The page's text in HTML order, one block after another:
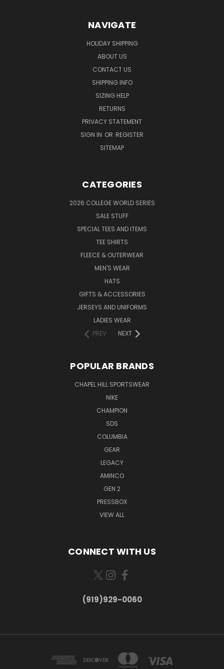
NAVIGATE
HOLIDAY SHIPPING
ABOUT US
CONTACT US
SHIPPING INFO
SIZING HELP
RETURNS
PRIVACY STATEMENT
SIGN IN OR REGISTER
SITEMAP
CATEGORIES
2026 COLLEGE WORLD SERIES
SALE STUFF
SPECIAL TEES AND ITEMS
TEE SHIRTS
FLEECE & OUTERWEAR
MEN'S WEAR
HATS
GIFTS & ACCESSORIES
JERSEYS AND UNIFORMS
LADIES WEAR
PREV
NEXT
POPULAR BRANDS
CHAPEL HILL SPORTSWEAR
NIKE
CHAMPION
SDS
COLUMBIA
GEAR
LEGACY
AMINCO
GEN 2
PRESSBOX
VIEW ALL
CONNECT WITH US
(919)929-0060